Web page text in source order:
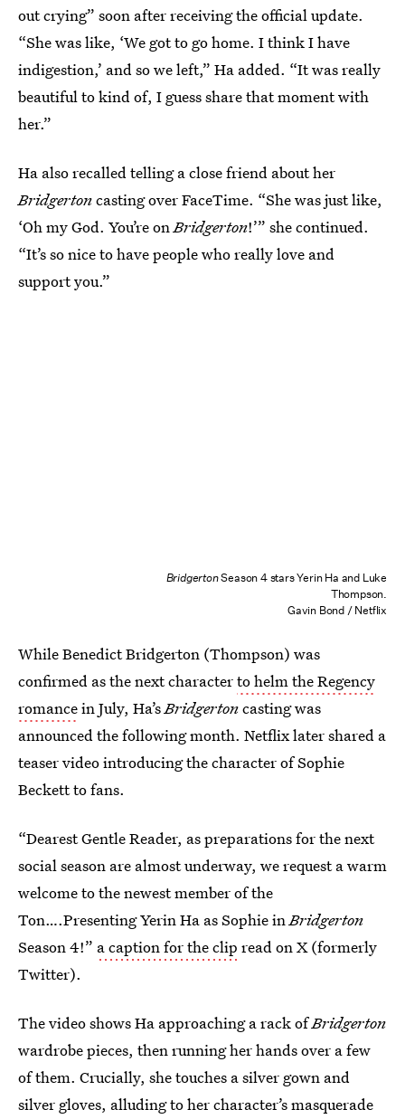
out crying” soon after receiving the official update.
“She was like, ‘We got to go home. I think I have
indigestion,’ and so we left,” Ha added. “It was really
beautiful to kind of, I guess share that moment with
her.”
Ha also recalled telling a close friend about her
Bridgertoncasting over FaceTime. “She was just like,
‘Oh my God. You’re onBridgerton!’” she continued.
“It’s so nice to have people who really love and
support you.”
BridgertonSeason 4 stars Yerin Ha and Luke
Thompson.
Gavin Bond / Netflix
While Benedict Bridgerton (Thompson) was
confirmed as the next characterto helm the Regency
romancein July, Ha’sBridgertoncasting was
announced the following month. Netflix later shared a
teaser video introducing the character of Sophie
Beckett to fans.
“Dearest Gentle Reader, as preparations for the next
social season are almost underway, we request a warm
welcome to the newest member of the
Ton….Presenting Yerin Ha as Sophie inBridgerton
Season 4!” a caption for the clip read on X (formerly
Twitter).
The video shows Ha approaching a rack ofBridgerton
wardrobe pieces, then running her hands over a few
of them. Crucially, she touches a silver gown and
silver gloves, alluding to her character’s masquerade